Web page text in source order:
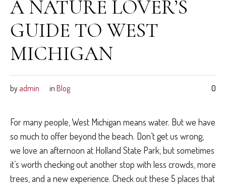
A NATURE LOVER’S
GUIDE TO WEST
MICHIGAN
by admin in Blog 0
For many people, West Michigan means water. But we have
so much to offer beyond the beach. Don’t get us wrong,
we love an afternoon at Holland State Park, but sometimes
it’s worth checking out another stop with less crowds, more
trees, and a new experience. Check out these 5 places that